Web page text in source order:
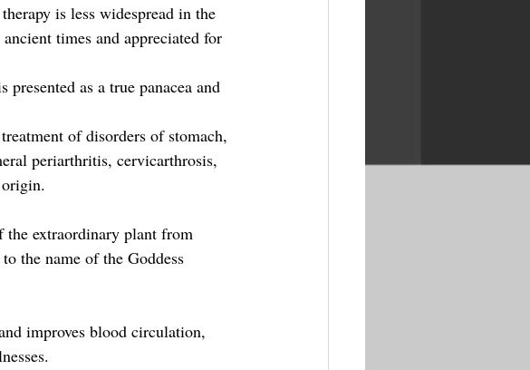
is less widespread in the
times and appreciated for
as a true panacea and
of disorders of stomach,
periarthritis, cervicarthrosis,
extraordinary plant from
the name of the Goddess
improves blood circulation,